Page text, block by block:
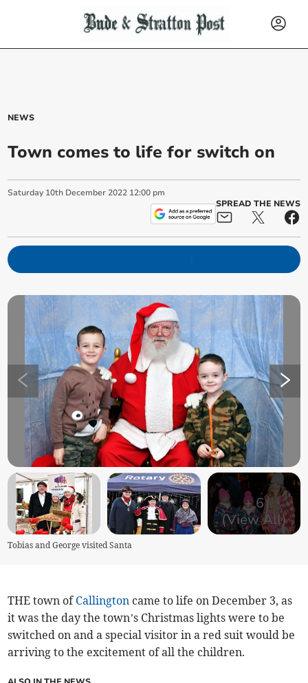
NEWS
Town comes to life for switch on
Saturday 10th December 2022 12:00 pm
SPREAD THE NEWS
+6
(View All)
Tobias and George visited Santa
THE town of Callington came to life on December 3, as
it was the day the town’s Christmas lights were to be
switched on and a special visitor in a red suit would be
arriving to the excitement of all the children.